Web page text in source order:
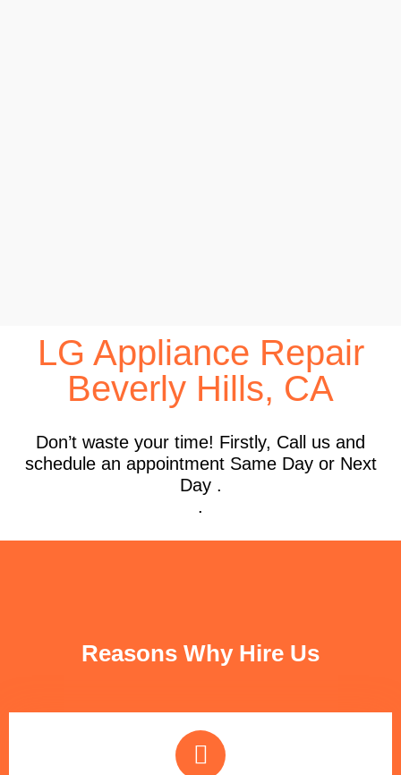
LG Appliance Repair
Beverly Hills, CA
Don’t waste your time! Firstly, Call us and
schedule an appointment Same Day or Next
Day .
.
Reasons Why Hire Us